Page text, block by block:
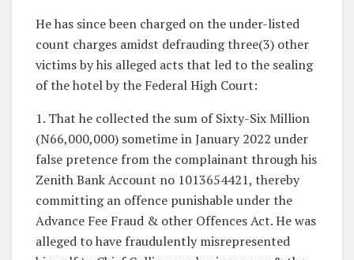
He has since been charged on the under-listed
count charges amidst defrauding three(3) other
victims by his alleged acts that led to the sealing
of the hotel by the Federal High Court:
1. That he collected the sum of Sixty-Six Million
(N66,000,000) sometime in January 2022 under
false pretence from the complainant through his
Zenith Bank Account no 1013654421, thereby
committing an offence punishable under the
Advance Fee Fraud & other Offences Act. He was
alleged to have fraudulently misrepresented